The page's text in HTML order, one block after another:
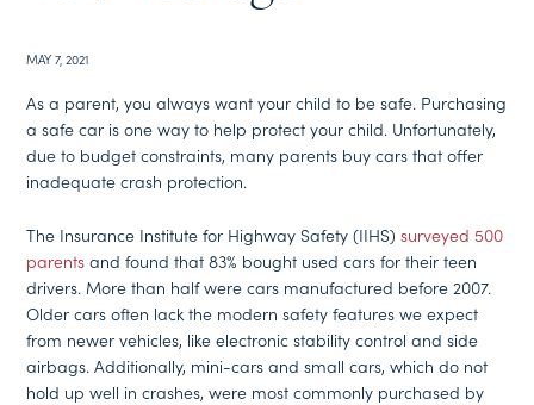
MAY 7, 2021
As a parent, you always want your child to be safe. Purchasing
a safe car is one way to help protect your child. Unfortunately,
due to budget constraints, many parents buy cars that offer
inadequate crash protection.
The Insurance Institute for Highway Safety (IIHS)surveyed 500
parents and found that 83% bought used cars for their teen
drivers. More than half were cars manufactured before 2007.
Older cars often lack the modern safety features we expect
from newer vehicles, like electronic stability control and side
airbags. Additionally, mini-cars and small cars, which do not
hold up well in crashes, were most commonly purchased by